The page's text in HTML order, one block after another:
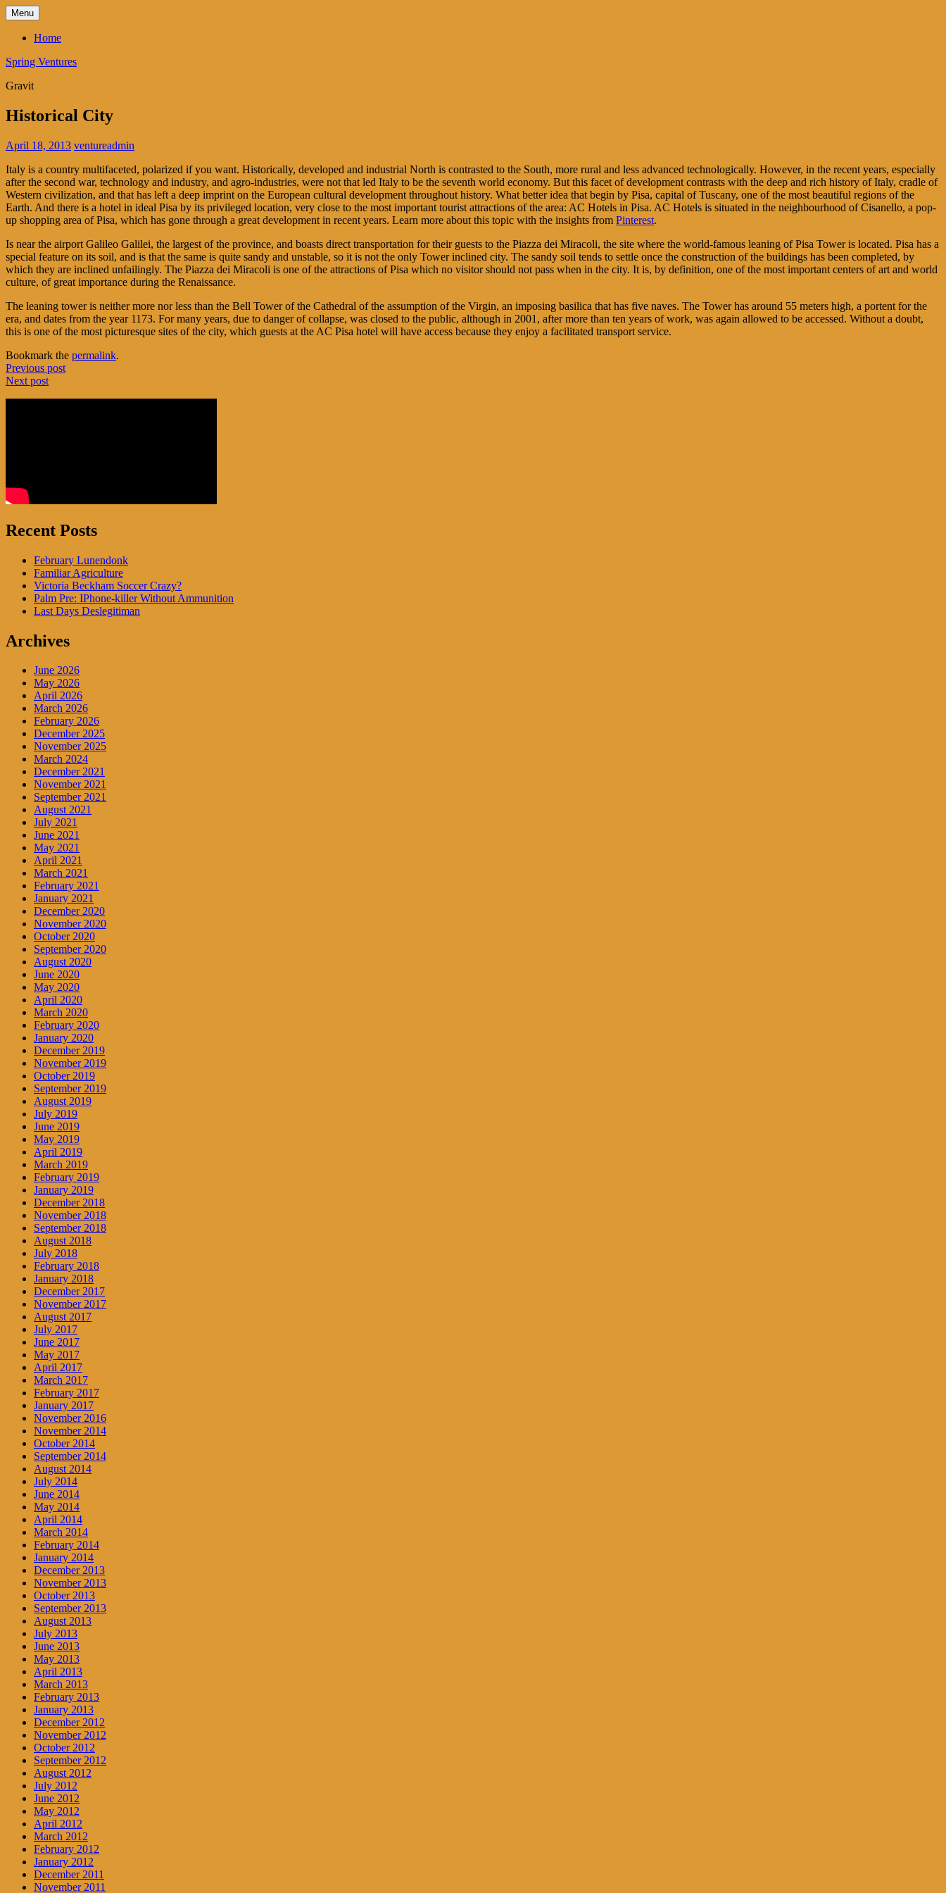
Skip
to
content
Menu
Home
Spring Ventures
Gravit
Historical City
April 18, 2013 ventureadmin
Italy is a country multifaceted, polarized if you want. Historically, developed and industrial North is contrasted to the South, more rural and less advanced technologically. However, in the recent years, especially
after the second war, technology and industry, and agro-industries, were not that led Italy to be the seventh world economy. But this facet of development contrasts with the deep and rich history of Italy, cradle of
Western civilization, and that has left a deep imprint on the European cultural development throughout history. What better idea that begin by Pisa, capital of Tuscany, one of the most beautiful regions of the
Earth. And there is a hotel in ideal Pisa by its privileged location, very close to the most important tourist attractions of the area: AC Hotels in Pisa. AC Hotels is situated in the neighbourhood of Cisanello, a pop-
up shopping area of Pisa, which has gone through a great development in recent years. Learn more about this topic with the insights from Pinterest.
Is near the airport Galileo Galilei, the largest of the province, and boasts direct transportation for their guests to the Piazza dei Miracoli, the site where the world-famous leaning of Pisa Tower is located. Pisa has a
special feature on its soil, and is that the same is quite sandy and unstable, so it is not the only Tower inclined city. The sandy soil tends to settle once the construction of the buildings has been completed, by
which they are inclined unfailingly. The Piazza dei Miracoli is one of the attractions of Pisa which no visitor should not pass when in the city. It is, by definition, one of the most important centers of art and world
culture, of great importance during the Renaissance.
The leaning tower is neither more nor less than the Bell Tower of the Cathedral of the assumption of the Virgin, an imposing basilica that has five naves. The Tower has around 55 meters high, a portent for the
era, and dates from the year 1173. For many years, due to danger of collapse, was closed to the public, although in 2001, after more than ten years of work, was again allowed to be accessed. Without a doubt,
this is one of the most picturesque sites of the city, which guests at the AC Pisa hotel will have access because they enjoy a facilitated transport service.
Bookmark the permalink.
Post
navigation
Previous post
Next post
Recent Posts
February Lunendonk
Familiar Agriculture
Victoria Beckham Soccer Crazy?
Palm Pre: IPhone-killer Without Ammunition
Last Days Deslegitiman
Archives
June 2026
May 2026
April 2026
March 2026
February 2026
December 2025
November 2025
March 2024
December 2021
November 2021
September 2021
August 2021
July 2021
June 2021
May 2021
April 2021
March 2021
February 2021
January 2021
December 2020
November 2020
October 2020
September 2020
August 2020
June 2020
May 2020
April 2020
March 2020
February 2020
January 2020
December 2019
November 2019
October 2019
September 2019
August 2019
July 2019
June 2019
May 2019
April 2019
March 2019
February 2019
January 2019
December 2018
November 2018
September 2018
August 2018
July 2018
February 2018
January 2018
December 2017
November 2017
August 2017
July 2017
June 2017
May 2017
April 2017
March 2017
February 2017
January 2017
November 2016
November 2014
October 2014
September 2014
August 2014
July 2014
June 2014
May 2014
April 2014
March 2014
February 2014
January 2014
December 2013
November 2013
October 2013
September 2013
August 2013
July 2013
June 2013
May 2013
April 2013
March 2013
February 2013
January 2013
December 2012
November 2012
October 2012
September 2012
August 2012
July 2012
June 2012
May 2012
April 2012
March 2012
February 2012
January 2012
December 2011
November 2011